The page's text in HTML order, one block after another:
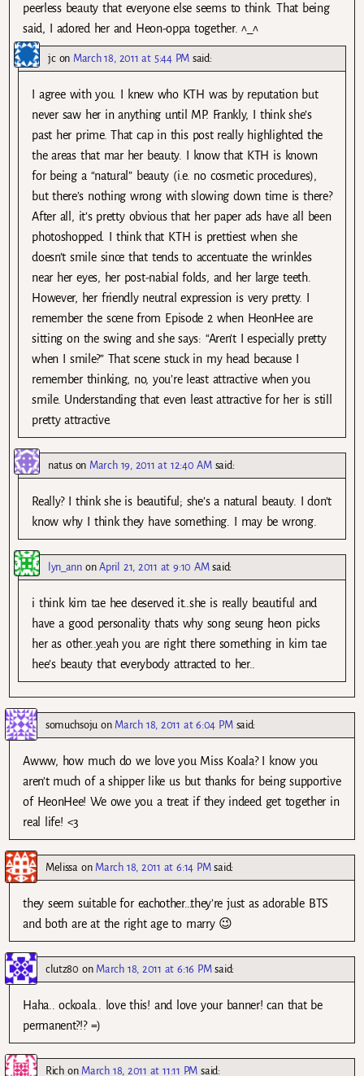
peerless beauty that everyone else seems to think. That being
said, I adored her and Heon-oppa together. ^_^
jcon March 18, 2011 at 5:44 PM said:
I agree with you. I knew who KTH was by reputation but
never saw her in anything until MP. Frankly, I think she’s
past her prime. That cap in this post really highlighted the
the areas that mar her beauty. I know that KTH is known
for being a “natural” beauty (i.e. no cosmetic procedures),
but there’s nothing wrong with slowing down time is there?
After all, it’s pretty obvious that her paper ads have all been
photoshopped. I think that KTH is prettiest when she
doesn’t smile since that tends to accentuate the wrinkles
near her eyes, her post-nabial folds, and her large teeth.
However, her friendly neutral expression is very pretty. I
remember the scene from Episode 2 when HeonHee are
sitting on the swing and she says: “Aren’t I especially pretty
when I smile?” That scene stuck in my head because I
remember thinking, no, you’re least attractive when you
smile. Understanding that even least attractive for her is still
pretty attractive.
natuson March 19, 2011 at 12:40 AM said:
Really? I think she is beautiful; she’s a natural beauty. I don’t
know why I think they have something. I may be wrong.
lyn_annonApril 21, 2011 at 9:10 AM said:
i think kim tae hee deserved it..she is really beautiful and
have a good personality thats why song seung heon picks
her as other..yeah you are right there something in kim tae
hee’s beauty that everybody attracted to her..
somuchsoju on March 18, 2011 at 6:04 PM said:
Awww, how much do we love you Miss Koala? I know you
aren’t much of a shipper like us but thanks for being supportive
of HeonHee! We owe you a treat if they indeed get together in
real life! <3
Melissaon March 18, 2011 at 6:14 PM said:
they seem suitable for eachother…they’re just as adorable BTS
and both are at the right age to marry 😉
clutz80 on March 18, 2011 at 6:16 PM said:
Haha.. ockoala.. love this! and love your banner! can that be
permanent?!? =)
Richon March 18, 2011 at 11:11 PM said: